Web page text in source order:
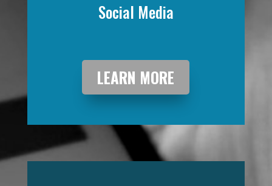
Social Media
LEARN MORE